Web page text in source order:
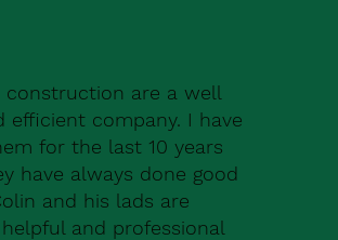
construction are a well
efficient company. I have
for the last 10 years
have always done good
and his lads are
and professional